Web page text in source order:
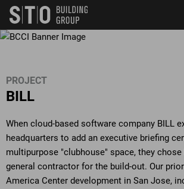
skip to main content
Search
Keywords
PROJECT
BILL
When cloud-based software company BILL
headquarters to add an executive briefing
multipurpose "clubhouse" space, they chose
general contractor for the build-out. Our
America Center development in San Jose,